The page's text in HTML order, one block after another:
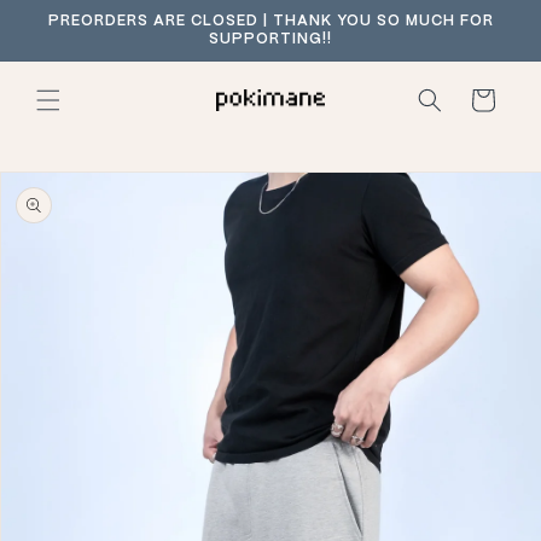
Skip to
PREORDERS ARE CLOSED | THANK YOU SO MUCH FOR
SUPPORTING!!
Cart
Skip to
product
information